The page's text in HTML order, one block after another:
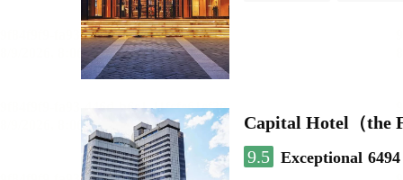
Capital Hotel（the
9.5 Exceptional